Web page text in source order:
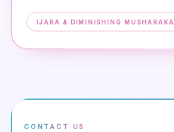
IJARA & DIMINISHING MUSHARAKA
CONTACT US